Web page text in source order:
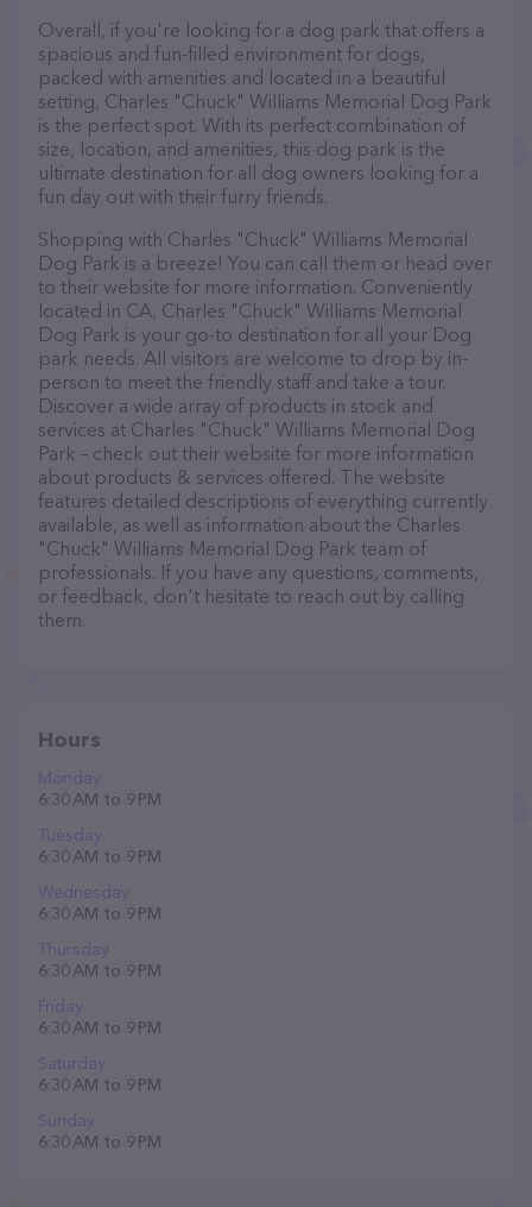
Overall, if you're looking for a dog park that offers a
spacious and fun-filled environment for dogs,
packed with amenities and located in a beautiful
setting, Charles "Chuck" Williams Memorial Dog Park
is the perfect spot. With its perfect combination of
size, location, and amenities, this dog park is the
ultimate destination for all dog owners looking for a
fun day out with their furry friends.
Shopping with Charles "Chuck" Williams Memorial
Dog Park is a breeze! You can call them or head over
to their website for more information. Conveniently
located in CA, Charles "Chuck" Williams Memorial
Dog Park is your go-to destination for all your Dog
park needs. All visitors are welcome to drop by in-
person to meet the friendly staff and take a tour.
Discover a wide array of products in stock and
services at Charles "Chuck" Williams Memorial Dog
Park – check out their website for more information
about products & services offered. The website
features detailed descriptions of everything currently
available, as well as information about the Charles
"Chuck" Williams Memorial Dog Park team of
professionals. If you have any questions, comments,
or feedback, don't hesitate to reach out by calling
them.
Hours
Monday
6:30 AM to 9 PM
Tuesday
6:30 AM to 9 PM
Wednesday
6:30 AM to 9 PM
Thursday
6:30 AM to 9 PM
Friday
6:30 AM to 9 PM
Saturday
6:30 AM to 9 PM
Sunday
6:30 AM to 9 PM